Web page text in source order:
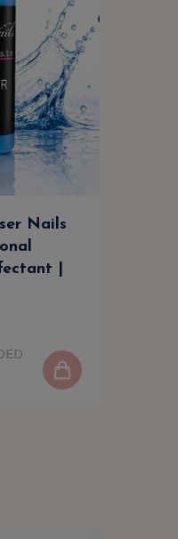
Nails
|